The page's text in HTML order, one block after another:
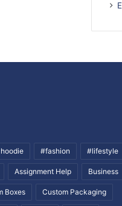
#fashion #lifestyle
Assignment Help Business
Boxes Custom Packaging